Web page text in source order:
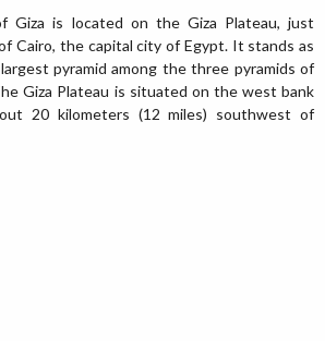
Giza is located on the Giza Plateau, just
Cairo, the capital city of Egypt. It stands as
pyramid among the three pyramids of
Giza Plateau is situated on the west bank
20 kilometers (12 miles) southwest of